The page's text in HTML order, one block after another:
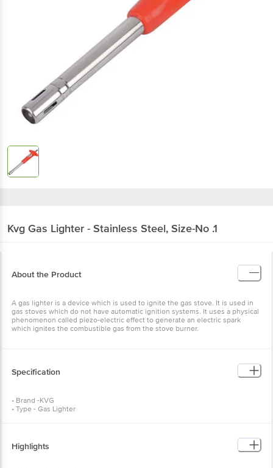
Kvg Gas Lighter - Stainless Steel, Size-No .1
About the Product
A gas lighter is a device which is used to ignite the gas stove. It is used in
gas stoves which do not have automatic ignition systems. It uses a physical
phenomenon called piezo-electric effect to generate an electric spark
which ignites the combustible gas from the stove burner.
Specification
• Brand -KVG
• Type - Gas Lighter
• Package Content - 1 Pc
Highlights